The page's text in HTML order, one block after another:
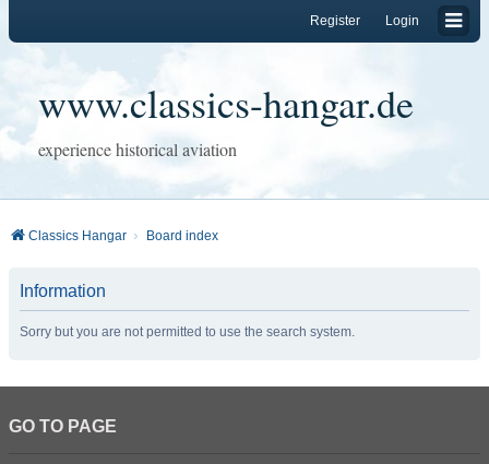
Login
Register
www.classics-hangar.de
experience historical aviation
Classics Hangar Board index
Information
Sorry but you are not permitted to use the search system.
GO TO PAGE